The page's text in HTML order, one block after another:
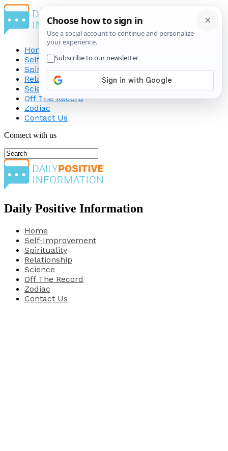
Home
Self-Improvement
Spirituality
Relationship
Science
Off The Record
Zodiac
Contact Us
Connect with us
Daily Positive Information
Home
Self-Improvement
Spirituality
Relationship
Science
Off The Record
Zodiac
Contact Us